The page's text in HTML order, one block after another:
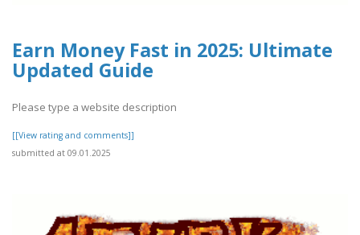
Earn Money Fast in 2025: Ultimate
Updated Guide
Please type a website description
[[View rating and comments]]
submitted at 09.01.2025